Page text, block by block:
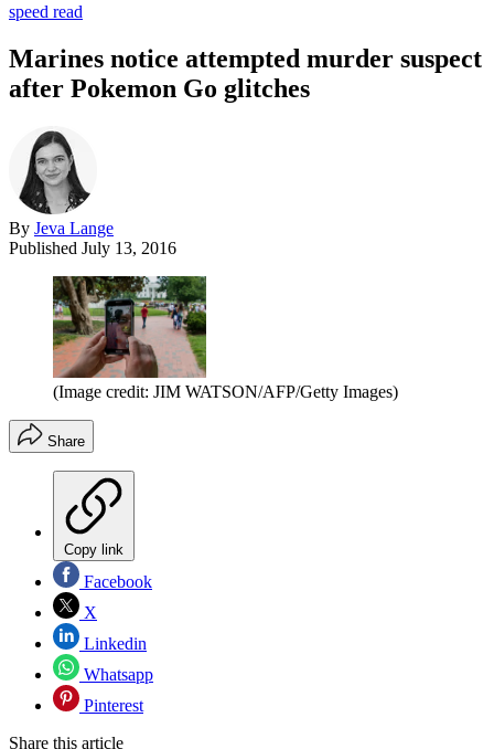
speed read
Marines notice attempted murder suspect
after Pokemon Go glitches
By Jeva Lange
Published July 13, 2016
(Image credit: JIM WATSON/AFP/Getty Images)
Share
Copy link
Facebook
X
Linkedin
Whatsapp
Pinterest
Share this article